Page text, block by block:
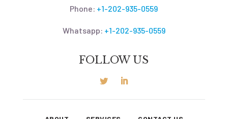
Phone: +1-202-935-0559
Whatsapp: +1-202-935-0559
FOLLOW US